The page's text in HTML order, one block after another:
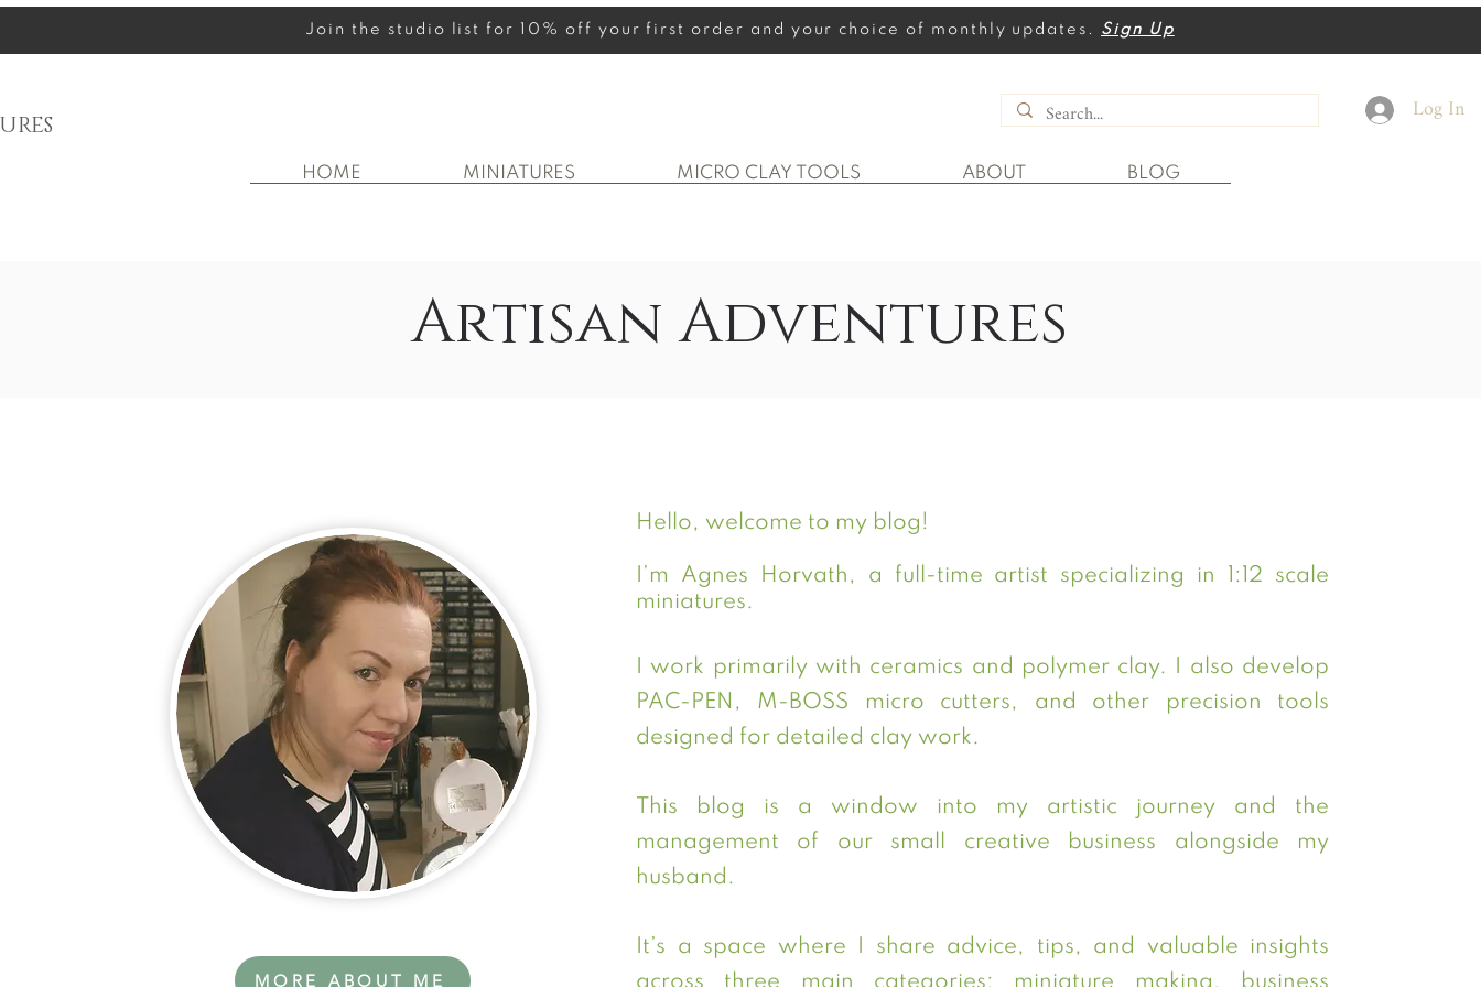
Join the studio list for 10% off your first order and your choice of monthly updates. Sign Up
Log In
HOME MINIATURES MICRO CLAY TOOLS ABOUT BLOG
Artisan Adventures
MORE ABOUT ME
Hello, welcome to my blog!
I’m Agnes Horvath, a full-time artist specializing in 1:12 scale
miniatures.
I work primarily with ceramics and polymer clay. I also develop
PAC-PEN, M-BOSS micro cutters, and other precision tools
designed for detailed clay work.
This blog is a window into my artistic journey and the
management of our small creative business alongside my
husband.
It’s a space where I share advice, tips, and valuable insights